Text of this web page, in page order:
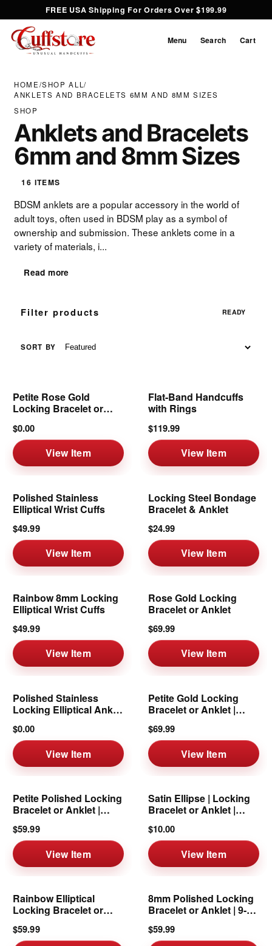
FREE USA Shipping For Orders Over $199.99
Menu Search Cart
HOME/SHOP ALL/
ANKLETS AND BRACELETS 6MM AND 8MM SIZES
SHOP
Anklets and Bracelets
6mm and 8mm Sizes
16 ITEMS
BDSM anklets are a popular accessory in the world of
adult toys, often used in BDSM play as a symbol of
ownership and submission. These anklets come in a
variety of materials, i...
Read more
Filter products READY
SORT BY
Petite Rose Gold
Locking Bracelet or
$0.00
View Item
Flat-Band Handcuffs
with Rings
$119.99
View Item
Polished Stainless
Elliptical Wrist Cuffs
$49.99
View Item
Locking Steel Bondage
Bracelet & Anklet
$24.99
View Item
Rainbow 8mm Locking
Elliptical Wrist Cuffs
$49.99
View Item
Rose Gold Locking
Bracelet or Anklet
$69.99
View Item
Polished Stainless
Locking Elliptical Ankle
$0.00
View Item
Petite Gold Locking
Bracelet or Anklet |
$69.99
View Item
Petite Polished Locking
Bracelet or Anklet |
$59.99
View Item
Satin Ellipse | Locking
Bracelet or Anklet |
$10.00
View Item
Rainbow Elliptical
Locking Bracelet or
$59.99
8mm Polished Locking
Bracelet or Anklet | 9-10
$59.99